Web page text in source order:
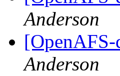
Anderson
Anderson